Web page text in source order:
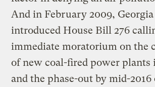
And in February 2009,
introduced House Bill 276
immediate moratorium on the
of new coal-fired power plants
and the phase-out by mid-2016